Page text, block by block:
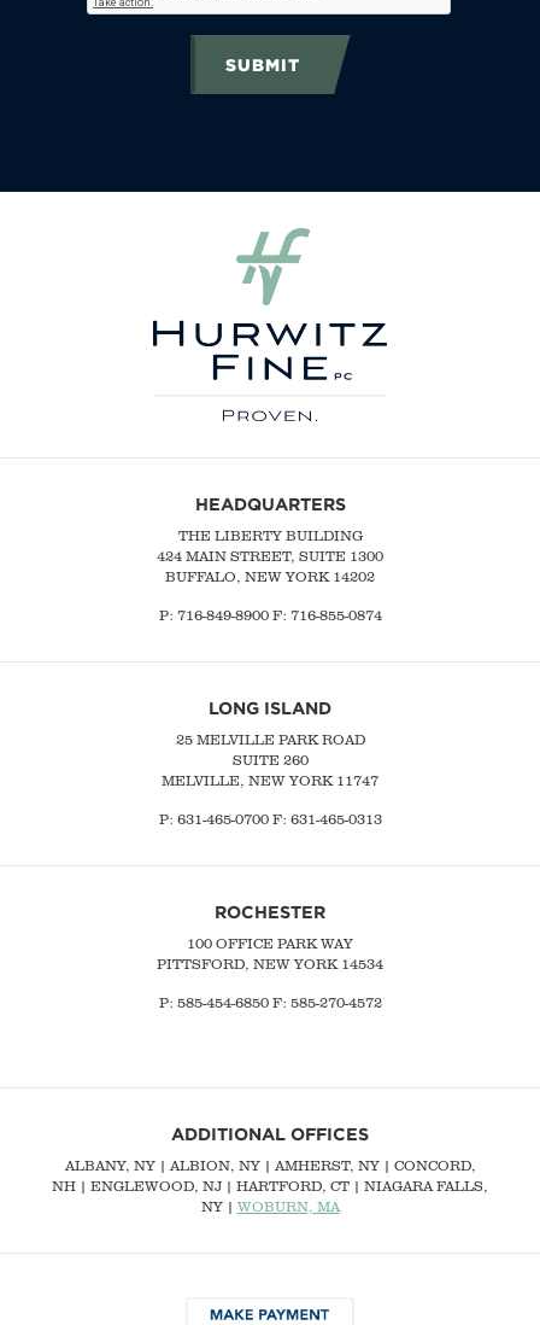
SUBMIT
HEADQUARTERS
THE LIBERTY BUILDING
424 MAIN STREET, SUITE 1300
BUFFALO, NEW YORK 14202
P: 716-849-8900F: 716-855-0874
LONG ISLAND
25 MELVILLE PARK ROAD
SUITE 260
MELVILLE, NEW YORK 11747
P: 631-465-0700F: 631-465-0313
ROCHESTER
100 OFFICE PARK WAY
PITTSFORD, NEW YORK 14534
P: 585-454-6850 F: 585-270-4572
ADDITIONAL OFFICES
ALBANY, NY| ALBION, NY | AMHERST, NY | CONCORD,
NH | ENGLEWOOD, NJ | HARTFORD, CT | NIAGARA FALLS,
NY | WOBURN, MA